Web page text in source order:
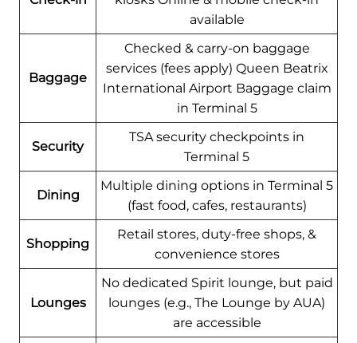
available
Baggage
Checked & carry-on baggage
services (fees apply) Queen Beatrix
International Airport Baggage claim
in Terminal 5
Security
TSA security checkpoints in
Terminal 5
Dining
Multiple dining options in Terminal 5
(fast food, cafes, restaurants)
Shopping
Retail stores, duty-free shops, &
convenience stores
Lounges
No dedicated Spirit lounge, but paid
lounges (e.g., The Lounge by AUA)
are accessible